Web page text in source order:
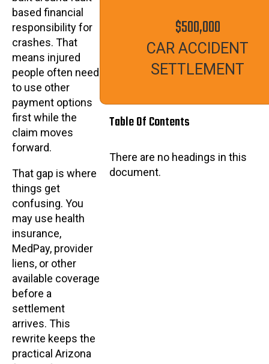
based financial
responsibility for
crashes. That
means injured
people often need
to use other
payment options
first while the
claim moves
forward.
That gap is where
things get
confusing. You
may use health
insurance,
MedPay, provider
liens, or other
available coverage
before a
settlement
arrives. This
rewrite keeps the
practical Arizona
$500,000
CAR ACCIDENT
SETTLEMENT
Table Of Contents
There are no headings in this
document.